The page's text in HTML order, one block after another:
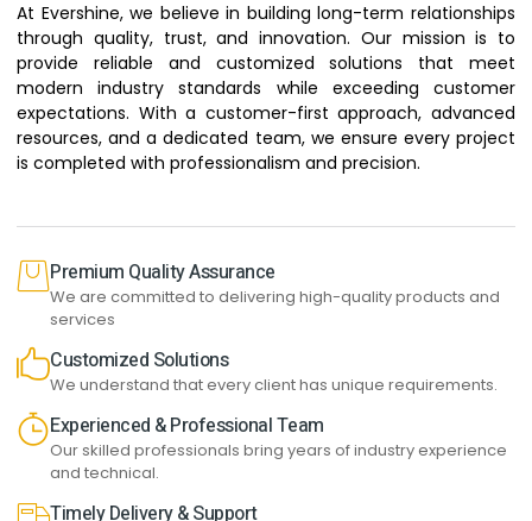
At Evershine, we believe in building long-term relationships
through quality, trust, and innovation. Our mission is to
provide reliable and customized solutions that meet
modern industry standards while exceeding customer
expectations. With a customer-first approach, advanced
resources, and a dedicated team, we ensure every project
is completed with professionalism and precision.
Premium Quality Assurance
We are committed to delivering high-quality products and
services
Customized Solutions
We understand that every client has unique requirements.
Experienced & Professional Team
Our skilled professionals bring years of industry experience
and technical.
Timely Delivery & Support